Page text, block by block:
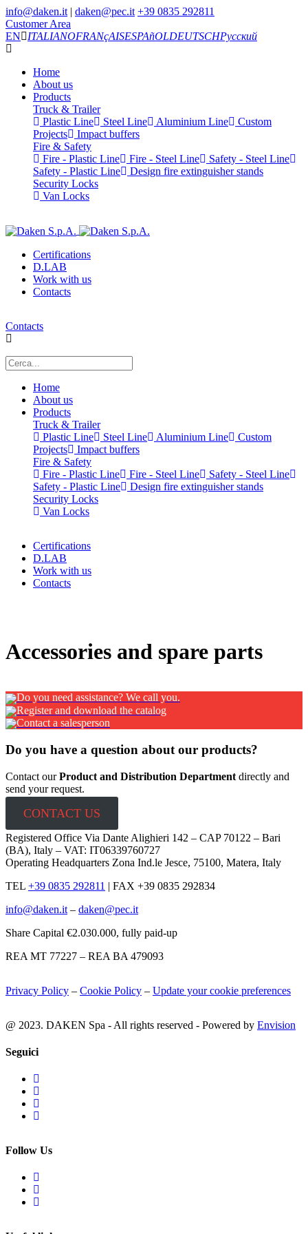
info@daken.it | daken@pec.it +39 0835 292811
Customer Area
EN
ITALIANOFRANçAISESPAñOLDEUTSCHРусский
Home
About us
Products
Truck & Trailer
Plastic Line
Steel Line Aluminium Line
Custom
Projects
Impact buffers
Fire & Safety
Fire - Plastic Line
Fire - Steel Line
Safety - Steel Line
Safety - Plastic Line
Design fire extinguisher stands
Security Locks
Van Locks
Certifications
D.LAB
Work with us
Contacts
Contacts
Home
About us
Products
Truck & Trailer
Plastic Line
Steel Line Aluminium Line
Custom
Projects
Impact buffers
Fire & Safety
Fire - Plastic Line
Fire - Steel Line
Safety - Steel Line
Safety - Plastic Line
Design fire extinguisher stands
Security Locks
Van Locks
Certifications
D.LAB
Work with us
Contacts
Accessories and spare parts
Do you need assistance? We call you.
Register and download the catalog
Contact a salesperson
Do you have a question about our products?
Contact ourProduct and Distribution Department directly and
send your request.
CONTACT US
Registered Office Via Dante Alighieri 142 – CAP 70122 – Bari
(BA), Italy – VAT: IT06339760727
Operating Headquarters Zona Ind.le Jesce, 75100, Matera, Italy
TEL +39 0835 292811 | FAX +39 0835 292834
info@daken.it – daken@pec.it
Share Capital €2.030.000, fully paid-up
REA MT 77227 – REA BA 479093
Privacy Policy – Cookie Policy – Update your cookie preferences
@ 2023. DAKEN Spa - All rights reserved - Powered by Envision
Seguici
Follow Us